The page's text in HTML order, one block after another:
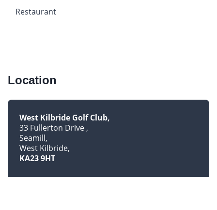
Restaurant
Location
West Kilbride Golf Club
33 Fullerton Drive
Seamill
West Kilbride
KA23 9HT